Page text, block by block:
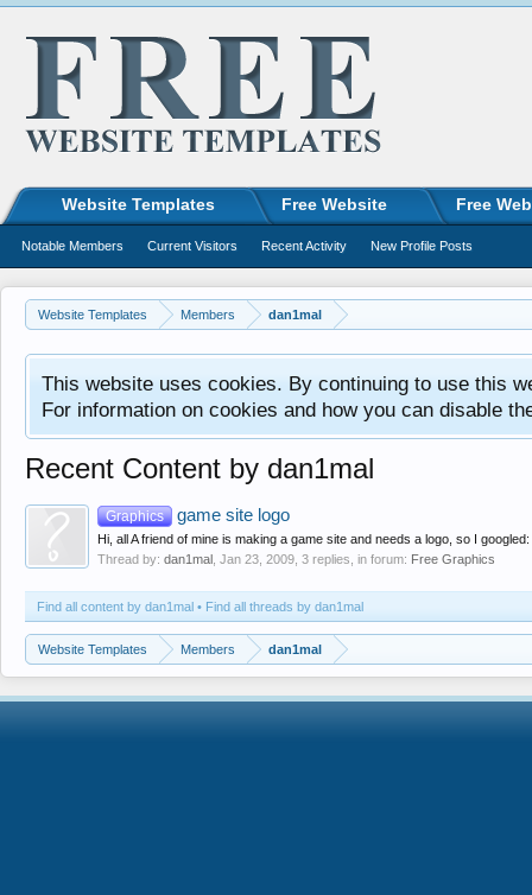
Website Templates Members dan1mal
This website uses cookies. By continuing to use this
For information on cookies and how you can disable
Recent Content by dan1mal
Graphics game site logo
Hi, all A friend of mine is making a game site and needs a logo, so I
Thread by: dan1mal Jan 23, 2009 , 3 replies, in forum: Free Graphics
Find all content by dan1mal Find all threads by dan1mal
Website Templates Members dan1mal
Website Templates Free Website Free
Notable Members Current Visitors Recent Activity New Profile Posts